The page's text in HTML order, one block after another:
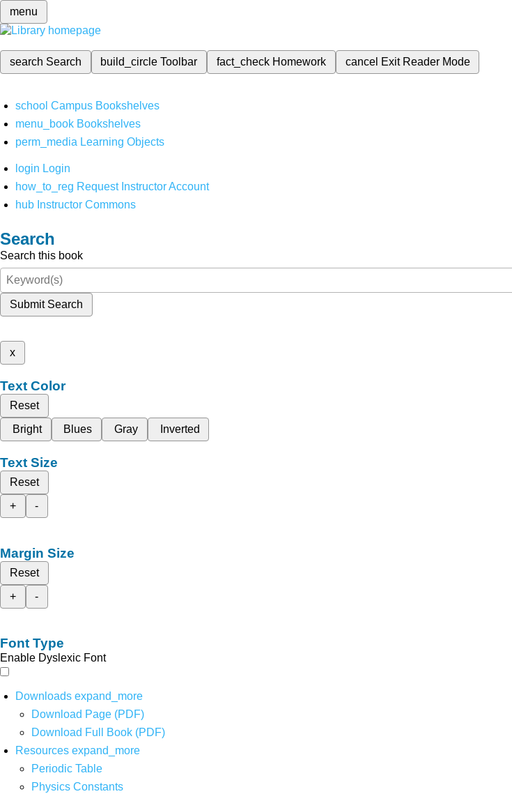
menu
search Search build_circleToolbar fact_check Homework cancel Exit Reader Mode
school Campus Bookshelves
menu_book Bookshelves
perm_media Learning Objects
login Login
how_to_reg Request Instructor Account
hub Instructor Commons
Search
Search this book
Submit Search
x
Text Color
Reset
Bright
Blues Gray Inverted
Text Size
Reset
+
-
Margin Size
Reset
+
-
Font Type
Enable Dyslexic Font
Downloads expand_more
Download Page (PDF)
Download Full Book (PDF)
Resources expand_more
Periodic Table
Physics Constants